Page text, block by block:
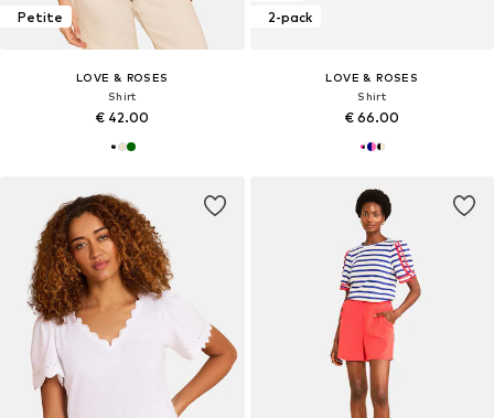
Petite
LOVE & ROSES
Shirt
€ 42.00
2-pack
LOVE & ROSES
Shirt
€ 66.00